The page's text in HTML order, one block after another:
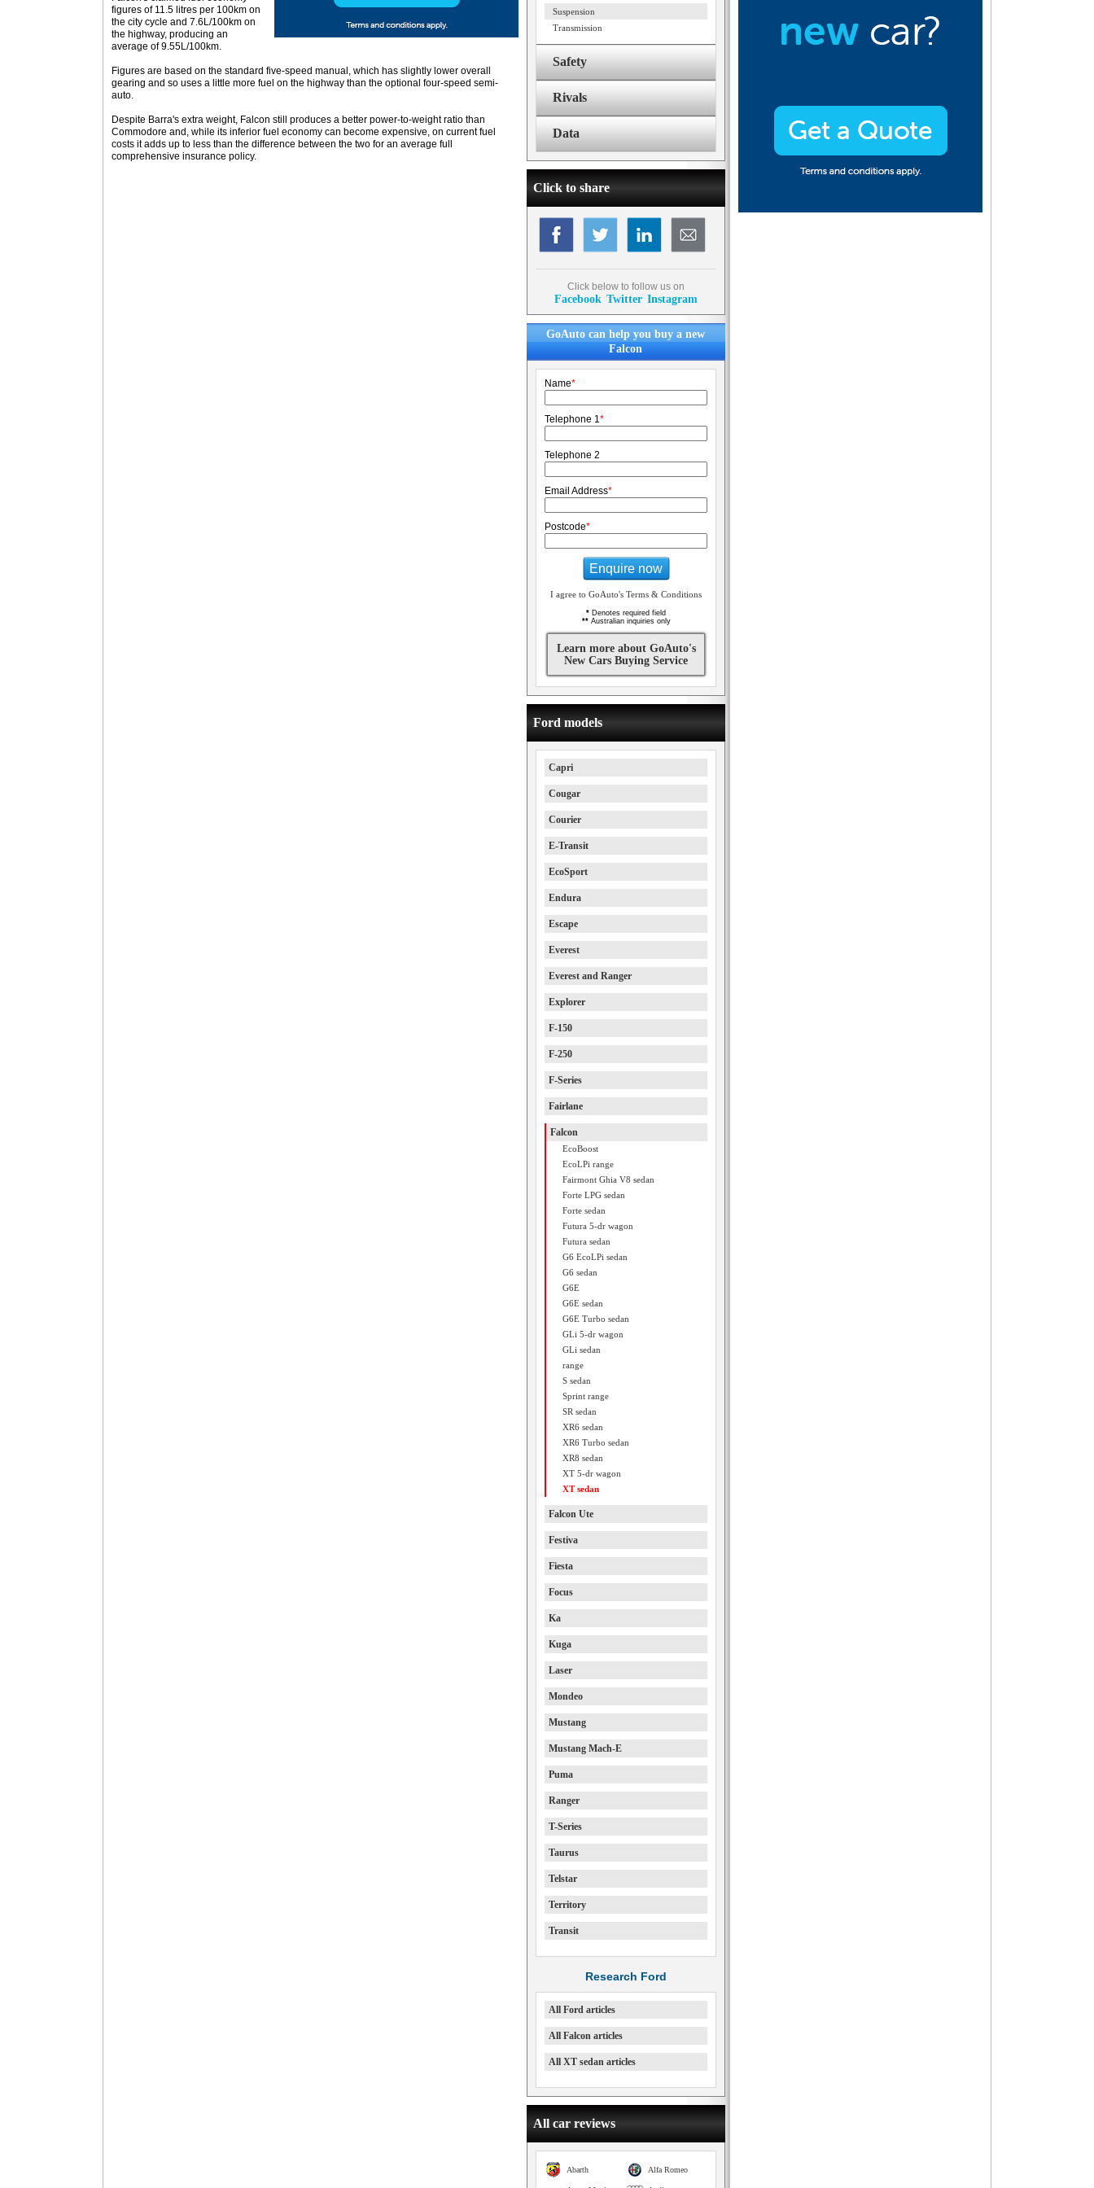
figures of 11.5 litres per 100km on
the city cycle and 7.6L/100km on
the highway, producing an
average of 9.55L/100km.
Figures are based on the standard five-speed manual, which has slightly lower overall
gearing and so uses a little more fuel on the highway than the optional four-speed semi-
auto.
Despite Barra's extra weight, Falcon still produces a better power-to-weight ratio than
Commodore and, while its inferior fuel economy can become expensive, on current fuel
costs it adds up to less than the difference between the two for an average full
comprehensive insurance policy.
Suspension
Transmission
Safety
Rivals
Data
Click to share
Click below to follow us on
Facebook Twitter Instagram
GoAuto can help you buy a new
Falcon
Name*
Telephone 1*
Telephone 2
Email Address*
Postcode*
Enquire now
I agree to GoAuto's Terms & Conditions
* Denotes required field
**Australian inquiries only
Learn more about GoAuto's
New Cars Buying Service
Ford models
Capri
Cougar
Courier
E-Transit
EcoSport
Endura
Escape
Everest
Everest and Ranger
Explorer
F-150
F-250
F-Series
Fairlane
Falcon
EcoBoost
EcoLPi range
Fairmont Ghia V8 sedan
Forte LPG sedan
Forte sedan
Futura 5-dr wagon
Futura sedan
G6 EcoLPi sedan
G6 sedan
G6E
G6E sedan
G6E Turbo sedan
GLi 5-dr wagon
GLi sedan
range
S sedan
Sprint range
SR sedan
XR6 sedan
XR6 Turbo sedan
XR8 sedan
XT 5-dr wagon
XT sedan
Falcon Ute
Festiva
Fiesta
Focus
Ka
Kuga
Laser
Mondeo
Mustang
Mustang Mach-E
Puma
Ranger
T-Series
Taurus
Telstar
Territory
Transit
Research Ford
All Ford articles
All Falcon articles
All XT sedan articles
All car reviews
Alfa Romeo
Abarth